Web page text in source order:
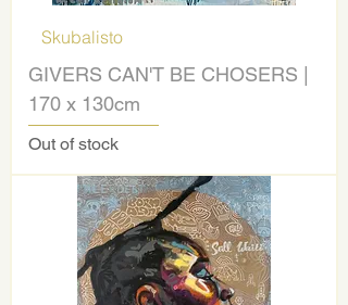
Skubalisto
GIVERS CAN'T BE CHOSERS |
170 x 130cm
Out of stock